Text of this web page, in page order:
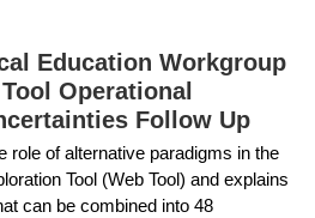
Education Workgroup
Operational
Follow Up
role of alternative paradigms in the
Tool (Web Tool) and explains
can be combined into 48